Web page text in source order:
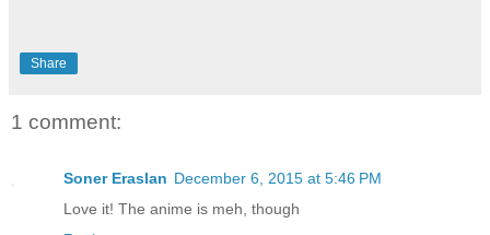
Share
1 comment:
Soner Eraslan December 6, 2015 at 5:46 PM
Love it! The anime is meh, though